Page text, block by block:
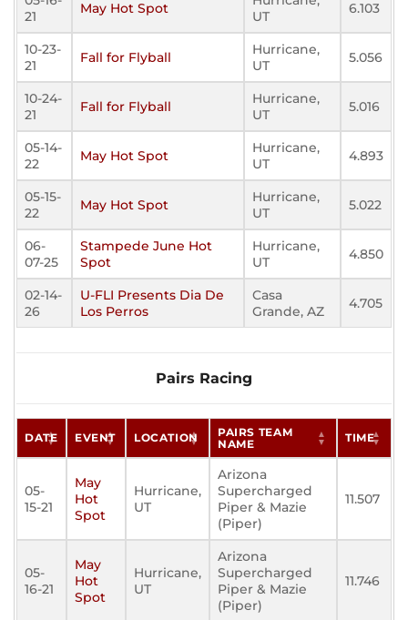
21
May Hot Spot
UT
6.103
10-23-
21
Fall for Flyball
Hurricane,
UT
5.056
10-24-
21
Fall for Flyball
Hurricane,
UT
5.016
05-14-
22
May Hot Spot
Hurricane,
UT
4.893
05-15-
22
May Hot Spot
Hurricane,
UT
5.022
06-
07-25
Stampede June Hot
Spot
Hurricane,
UT
4.850
02-14-
26
U-FLI Presents Dia De
Los Perros
Casa
Grande, AZ
4.705
Pairs Racing
DATE EVENT LOCATION
PAIRS TEAM
NAME
TIME
05-
15-21
May
Hot
Spot
Hurricane,
UT
Arizona
Supercharged
Piper & Mazie
(Piper)
11.507
05-
16-21
May
Hot
Spot
Hurricane,
UT
Arizona
Supercharged
Piper & Mazie
(Piper)
11.746